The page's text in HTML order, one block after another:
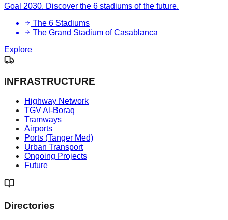
Goal 2030. Discover the 6 stadiums of the future.
The 6 Stadiums
The Grand Stadium of Casablanca
Explore
INFRASTRUCTURE
Highway Network
TGV Al-Boraq
Tramways
Airports
Ports (Tanger Med)
Urban Transport
Ongoing Projects
Future
Directories